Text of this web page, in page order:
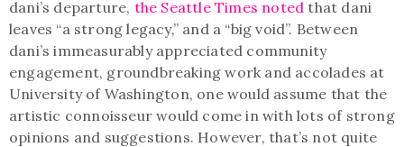
dani’s departure, the Seattle Times noted that dani
leaves “a strong legacy,” and a “big void”. Between
dani’s immeasurably appreciated community
engagement, groundbreaking work and accolades at
University of Washington, one would assume that the
artistic connoisseur would come in with lots of strong
opinions and suggestions. However, that’s not quite